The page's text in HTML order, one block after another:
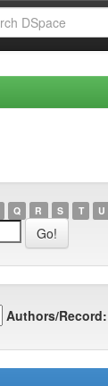
Q R S T U
Authors/Record: